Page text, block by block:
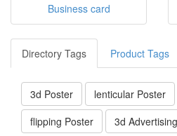
Business card
Directory Tags Product Tags
3d Poster lenticular Poster
flipping Poster
3d Advertising